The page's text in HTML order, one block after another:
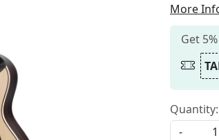
More
Get
Quantity:
-